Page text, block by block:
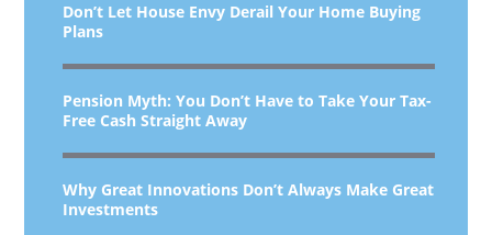
Don’t Let House Envy Derail Your Home Buying
Plans
Pension Myth: You Don’t Have to Take Your Tax-
Free Cash Straight Away
Why Great Innovations Don’t Always Make Great
Investments